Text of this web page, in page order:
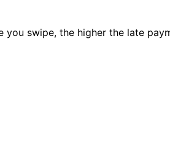
you swipe, the higher the late